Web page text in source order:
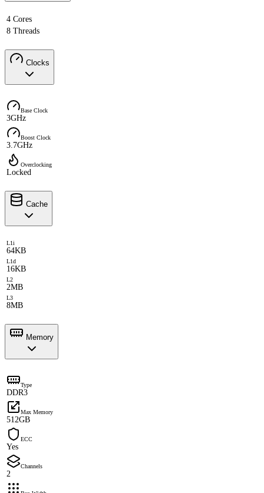
4 Cores
8 Threads
Clocks
Base Clock
3GHz
Boost Clock
3.7GHz
Overclocking
Locked
Cache
L1i
64KB
L1d
16KB
L2
2MB
L3
8MB
Memory
Type
DDR3
Max Memory
512GB
ECC
Yes
Channels
2